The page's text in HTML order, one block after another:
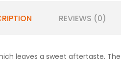
REVIEWS (0)
leaves a sweet aftertaste.